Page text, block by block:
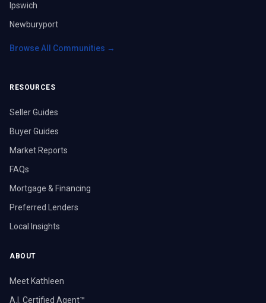
Ipswich
Newburyport
Browse All Communities →
RESOURCES
Seller Guides
Buyer Guides
Market Reports
FAQs
Mortgage & Financing
Preferred Lenders
Local Insights
ABOUT
Meet Kathleen
A.I. Certified Agent™